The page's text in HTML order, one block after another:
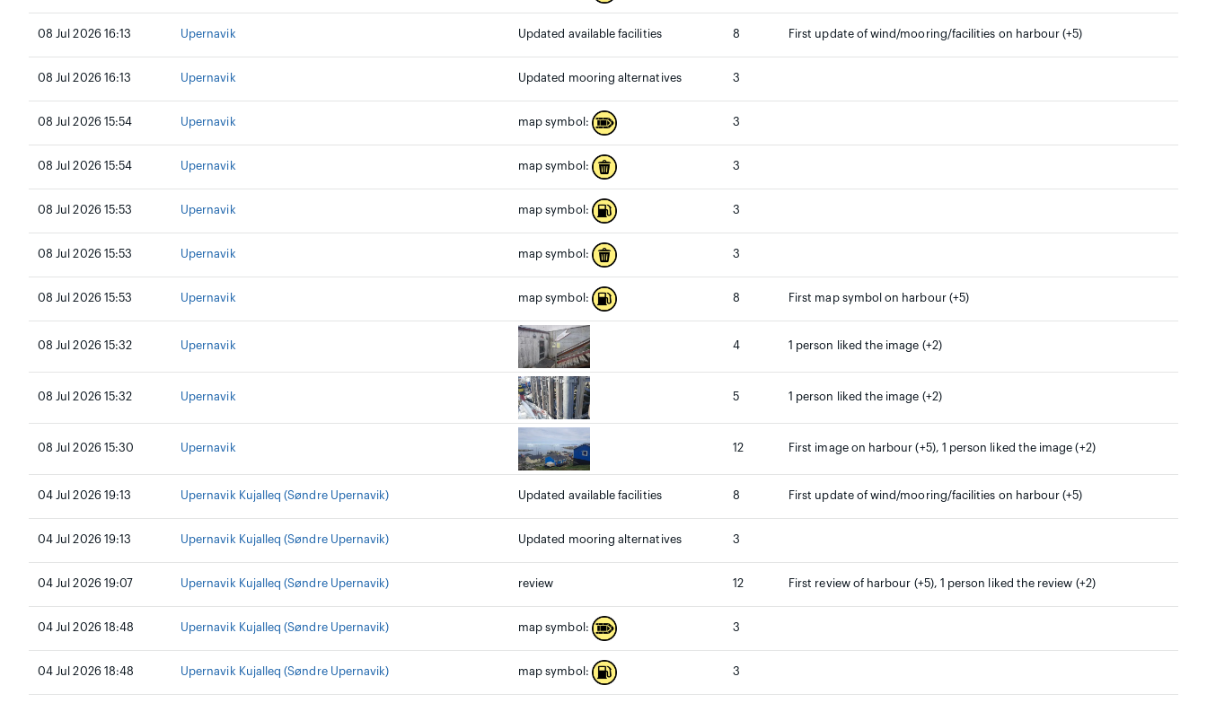
08 Jul 2026 16:13 Upernavik Updated available facilities 8 First update of wind/mooring/facilities on harbour (+5)
08 Jul 2026 16:13 Upernavik Updated mooring alternatives 3
08 Jul 2026 15:54 Upernavik map symbol: 3
08 Jul 2026 15:54 Upernavik map symbol: 3
08 Jul 2026 15:53 Upernavik map symbol: 3
08 Jul 2026 15:53 Upernavik map symbol: 3
08 Jul 2026 15:53 Upernavik map symbol: 8 First map symbol on harbour (+5)
08 Jul 2026 15:32 Upernavik 4 1 person liked the image (+2)
08 Jul 2026 15:32 Upernavik 5 1 person liked the image (+2)
08 Jul 2026 15:30 Upernavik 12 First image on harbour (+5), 1 person liked the image (+2)
04 Jul 2026 19:13 Upernavik Kujalleq (Søndre Upernavik) Updated available facilities 8 First update of wind/mooring/facilities on harbour (+5)
04 Jul 2026 19:13 Upernavik Kujalleq (Søndre Upernavik) Updated mooring alternatives 3
04 Jul 2026 19:07 Upernavik Kujalleq (Søndre Upernavik) review 12 First review of harbour (+5), 1 person liked the review (+2)
04 Jul 2026 18:48 Upernavik Kujalleq (Søndre Upernavik) map symbol: 3
04 Jul 2026 18:48 Upernavik Kujalleq (Søndre Upernavik) map symbol: 3